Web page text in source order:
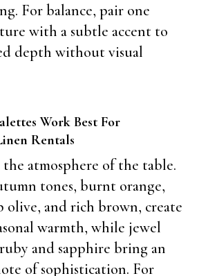
For balance, pair one
with a subtle accent to
depth without visual
Work Best For
Rentals
atmosphere of the table.
tones, burnt orange,
olive, and rich brown, create
warmth, while jewel
and sapphire bring an
of sophistication. For